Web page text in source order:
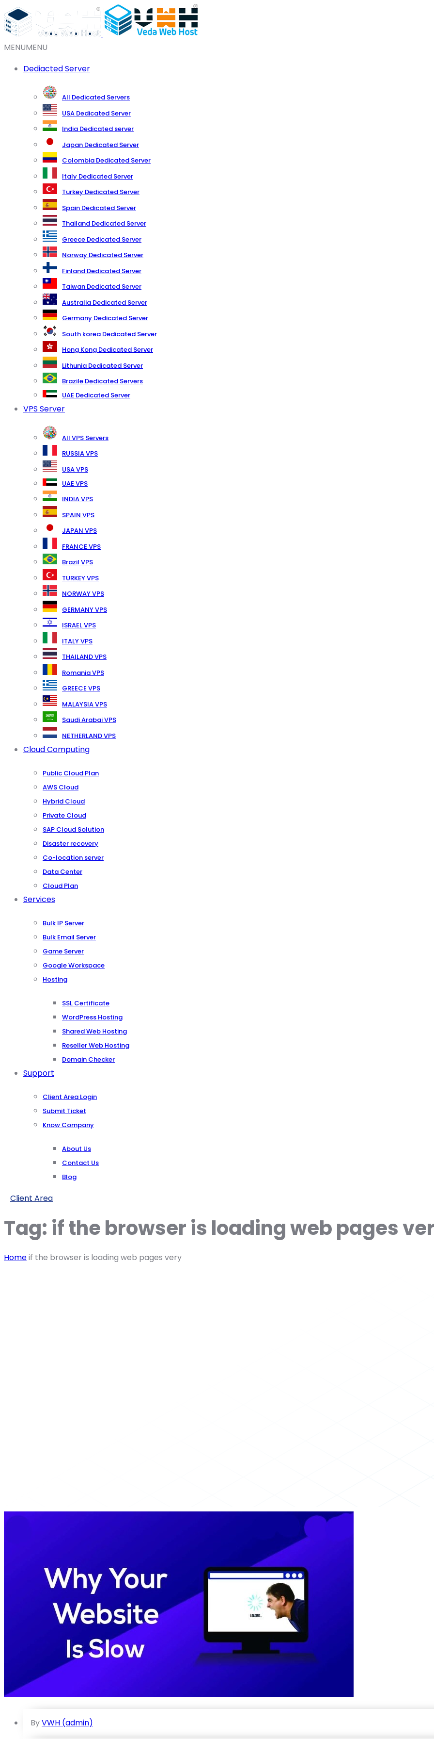
MENUMENU
Dediacted Server
All Dedicated Servers
USA Dedicated Server
India Dedicated server
Japan Dedicated Server
Colombia Dedicated Server
Italy Dedicated Server
Turkey Dedicated Server
Spain Dedicated Server
Thailand Dedicated Server
Greece Dedicated Server
Norway Dedicated Server
Finland Dedicated Server
Taiwan Dedicated Server
Australia Dedicated Server
Germany Dedicated Server
South korea Dedicated Server
Hong Kong Dedicated Server
Lithunia Dedicated Server
Brazile Dedicated Servers
UAE Dedicated Server
VPS Server
All VPS Servers
RUSSIA VPS
USA VPS
UAE VPS
INDIA VPS
SPAIN VPS
JAPAN VPS
FRANCE VPS
Brazil VPS
TURKEY VPS
NORWAY VPS
GERMANY VPS
ISRAEL VPS
ITALY VPS
THAILAND VPS
Romania VPS
GREECE VPS
MALAYSIA VPS
Saudi Arabai VPS
NETHERLAND VPS
Cloud Computing
Public Cloud Plan
AWS Cloud
Hybrid Cloud
Private Cloud
SAP Cloud Solution
Disaster recovery
Co-location server
Data Center
Cloud Plan
Services
Bulk IP Server
Bulk Email Server
Game Server
Google Workspace
Hosting
SSL Certificate
WordPress Hosting
Shared Web Hosting
Reseller Web Hosting
Domain Checker
Support
Client Area Login
Submit Ticket
Know Company
About Us
Contact Us
Blog
Client Area
Tag: if the browser is loading web pages
Homeif the browser is loading web pages very
ByVWH (admin)